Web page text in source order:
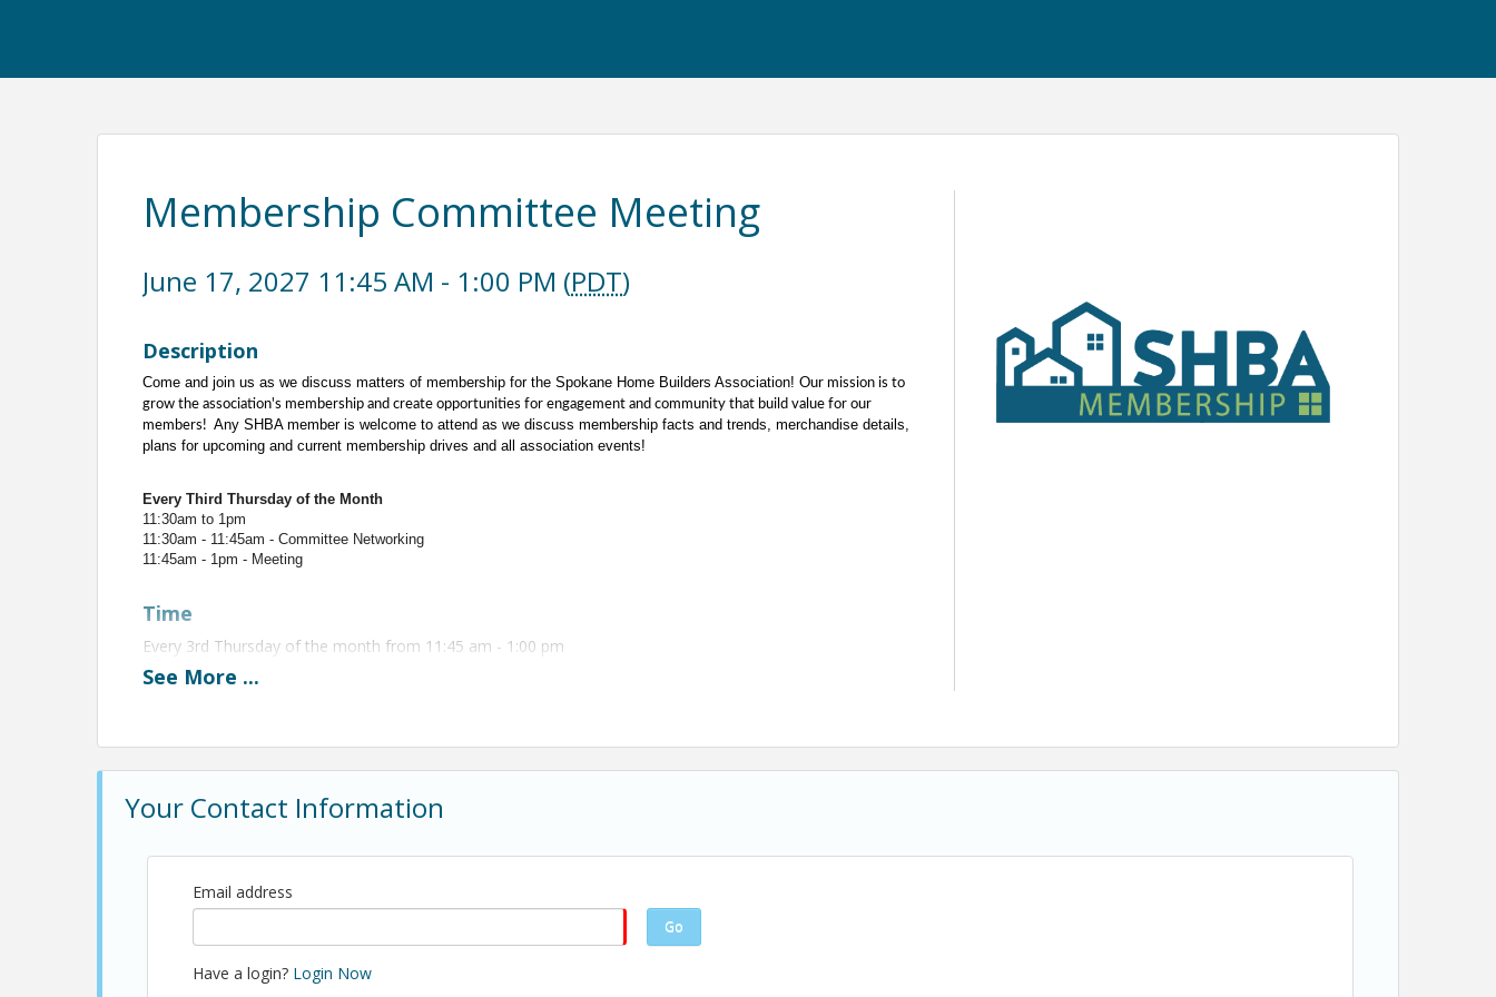
Membership Committee Meeting
June 17, 2027 11:45 AM - 1:00 PM (PDT)
Description
Come and join us as we discuss matters of membership for the Spokane Home Builders Association!Our mission is to
grow the association's membership and create opportunities for engagement and community that build value for our
members!Any SHBA member is welcome to attend as we discuss membership facts and trends, merchandise details,
plans for upcoming and current membership drives and all association events!
Every Third Thursday of the Month
11:30am to 1pm
11:30am - 11:45am - Committee Networking
11:45am - 1pm - Meeting
Time
Every 3rd Thursday of the month from 11:45 am - 1:00 pm
Contact Information
Email: canderson@shba.com
See More ...
Your Contact Information
Email address
Go
Have a login? Login Now